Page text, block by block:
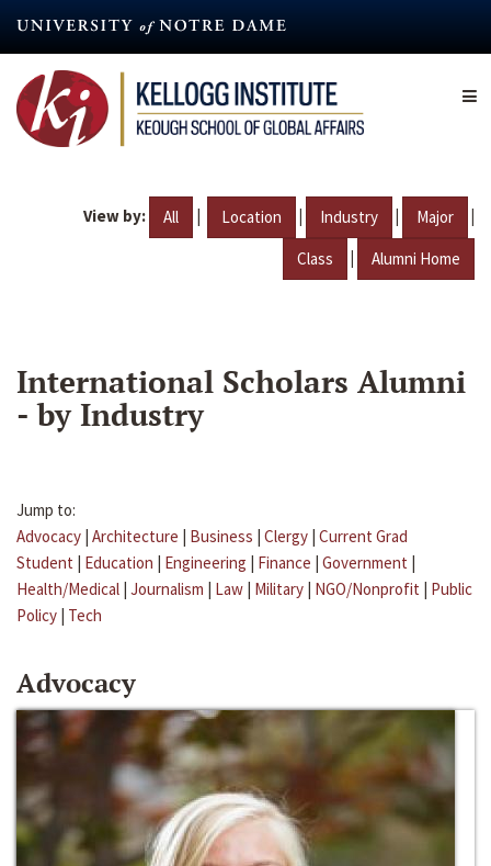
content
View by: All | Location | Industry | Major |
Class | Alumni Home
International Scholars Alumni
- by Industry
Jump to:
Advocacy | Architecture | Business | Clergy | Current Grad
Student | Education | Engineering | Finance | Government |
Health/Medical | Journalism | Law | Military | NGO/Nonprofit | Public
Policy | Tech
Advocacy